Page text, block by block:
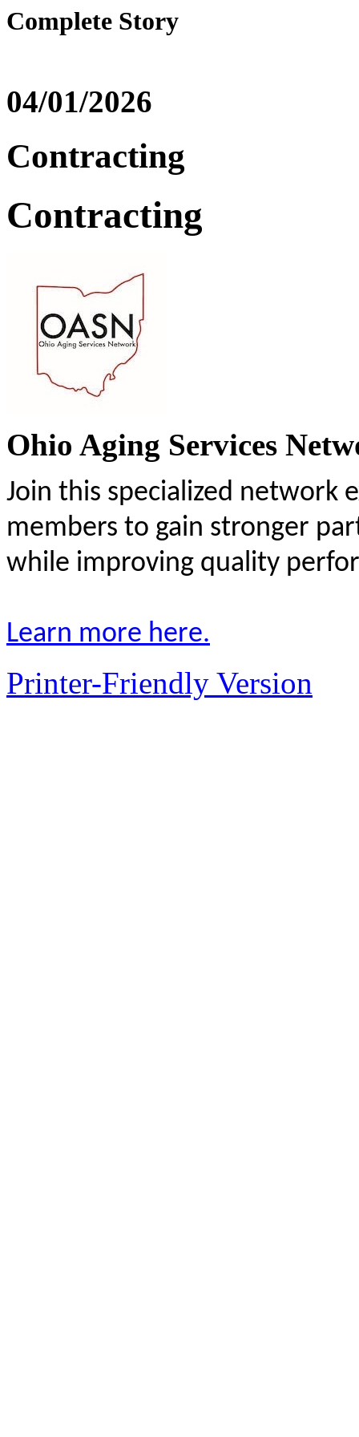
Complete Story
04/01/2026
Contracting
Contracting
Ohio Aging Services
Join this specialized network
members to gain stronger
while improving quality
Learn more here.
Printer-Friendly Version